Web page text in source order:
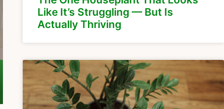
Like It’s Struggling — But Is
Actually Thriving